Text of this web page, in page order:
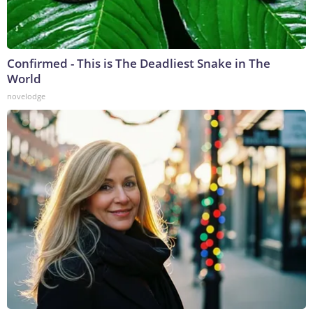
Confirmed - This is The Deadliest Snake in The
World
novelodge